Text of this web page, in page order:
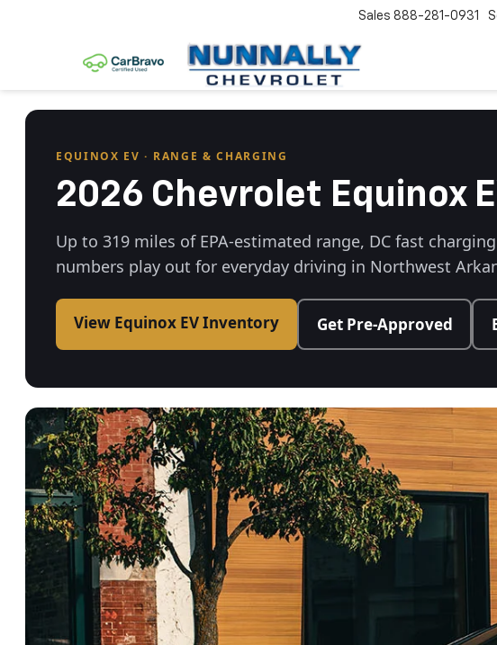
Sales 888-281-0931
EQUINOX EV · RANGE & CHARGING
2026 Chevrolet Equinox
Up to 319 miles of EPA-estimated range, DC fast
numbers play out for everyday driving in Northwest
View Equinox EV Inventory Get Pre-Approved